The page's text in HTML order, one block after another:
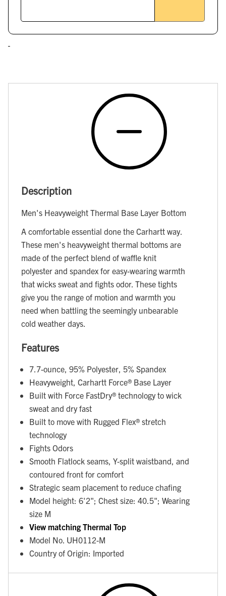
Description
Men's Heavyweight Thermal Base Layer Bottom
A comfortable essential done the Carhartt way.
These men's heavyweight thermal bottoms are
made of the perfect blend of waffle knit
polyester and spandex for easy-wearing warmth
that wicks sweat and fights odor. These tights
give you the range of motion and warmth you
need when battling the seemingly unbearable
cold weather days.
Features
7.7-ounce, 95% Polyester, 5% Spandex
Heavyweight, Carhartt Force® Base Layer
Built with Force FastDry® technology to wick
sweat and dry fast
Built to move with Rugged Flex® stretch
technology
Fights Odors
Smooth Flatlock seams, Y-split waistband, and
contoured front for comfort
Strategic seam placement to reduce chafing
Model height: 6'2"; Chest size: 40.5"; Wearing
size M
View matching Thermal Top
Model No. UH0112-M
Country of Origin: Imported